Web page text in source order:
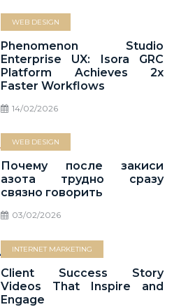
WEB DESIGN
Phenomenon Studio
Enterprise UX: Isora GRC
Platform Achieves 2x
Faster Workflows
14/02/2026
WEB DESIGN
Почему после закиси
азота трудно сразу
связно говорить
03/02/2026
INTERNET MARKETING
Client Success Story
Videos That Inspire and
Engage